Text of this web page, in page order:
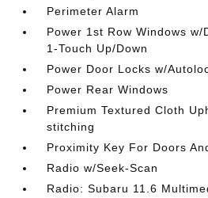
Perimeter Alarm
Power 1st Row Windows
1-Touch Up/Down
Power Door Locks w/
Power Rear Windows
Premium Textured Cloth
stitching
Proximity Key For Doors
Radio w/Seek-Scan
Radio: Subaru 11.6